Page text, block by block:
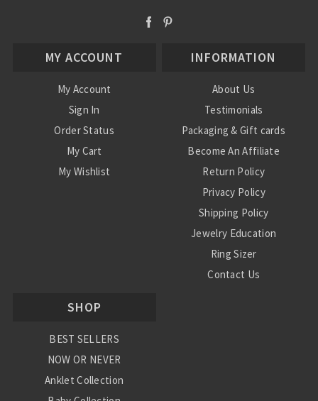
MY ACCOUNT
My Account
Sign In
Order Status
My Cart
My Wishlist
INFORMATION
About Us
Testimonials
Packaging & Gift cards
Become An Affiliate
Return Policy
Privacy Policy
Shipping Policy
Jewelry Education
Ring Sizer
Contact Us
SHOP
BEST SELLERS
NOW OR NEVER
Anklet Collection